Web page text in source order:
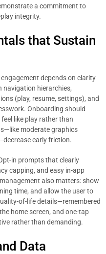
a commitment to
integrity.
that Sustain
depends on clarity
navigation hierarchies,
(play, resume, settings), and
Onboarding should
like play rather than
moderate graphics
early friction.
in prompts that clearly
capping, and easy in-app
also matters: show
time, and allow the user to
of-life details—remembered
home screen, and one-tap
rather than demanding.
Data